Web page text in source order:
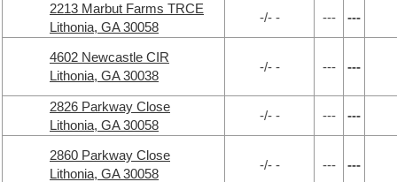
2213 Marbut Farms TRCE
Lithonia, GA 30058
-/- - --- ---
4602 Newcastle CIR
Lithonia, GA 30038
-/- - --- ---
2826 Parkway Close
Lithonia, GA 30058
-/- - --- ---
2860 Parkway Close
Lithonia, GA 30058
-/- - --- ---